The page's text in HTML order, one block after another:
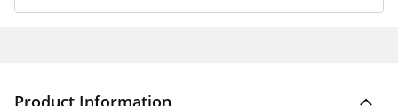
Product Information